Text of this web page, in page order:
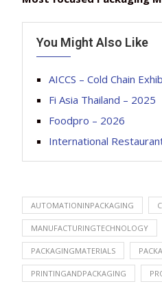
You Might Also Like
AICCS – Cold Chain
Fi Asia Thailand – 2025
Foodpro – 2026
International
AUTOMATIONINPACKAGING
MANUFACTURINGTECHNOLOGY
PACKAGINGMATERIALS
PRINTINGANDPACKAGING